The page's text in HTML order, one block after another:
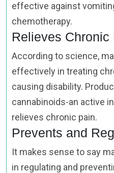
effective against
chemotherapy.
Relieves Chronic
According to science,
effectively in treating
causing disability.
cannabinoids-an active
relieves chronic pain.
Prevents and
It makes sense to say
in regulating and